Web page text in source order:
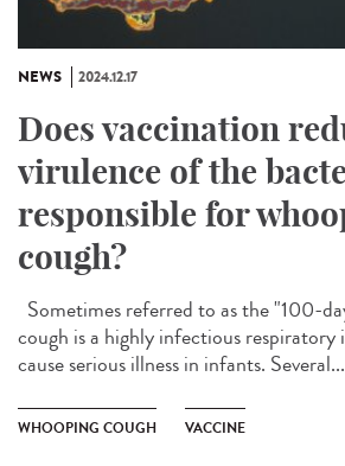
NEWS 2024.12.17
Does vaccination
virulence of the
responsible for
cough?
Sometimes referred to as the "100-
cough is a highly infectious
cause serious illness in infants. Several...
WHOOPING COUGH VACCINE